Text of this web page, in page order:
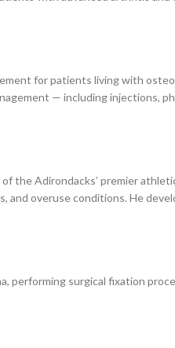
for patients living with
— including
the Adirondacks’ premier
and overuse conditions. He
performing surgical fixation